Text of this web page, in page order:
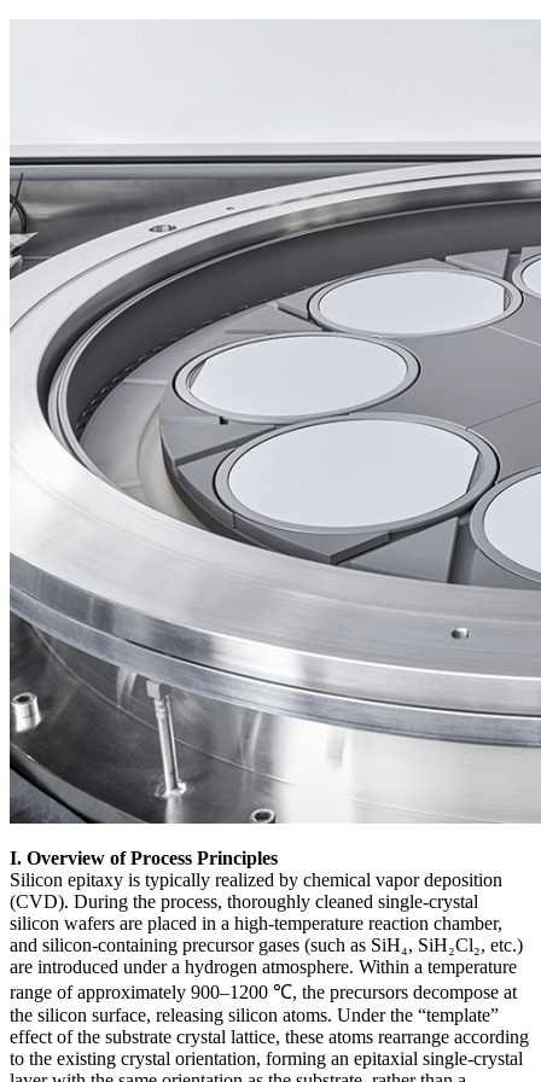
I. Overview of Process Principles
Silicon epitaxy is typically realized by chemical vapor deposition
(CVD). During the process, thoroughly cleaned single-crystal
silicon wafers are placed in a high-temperature reaction chamber,
and silicon-containing precursor gases (such as SiH₄, SiH₂Cl₂, etc.)
are introduced under a hydrogen atmosphere. Within a temperature
range of approximately 900–1200 ℃, the precursors decompose at
the silicon surface, releasing silicon atoms. Under the “template”
effect of the substrate crystal lattice, these atoms rearrange according
to the existing crystal orientation, forming an epitaxial single-crystal